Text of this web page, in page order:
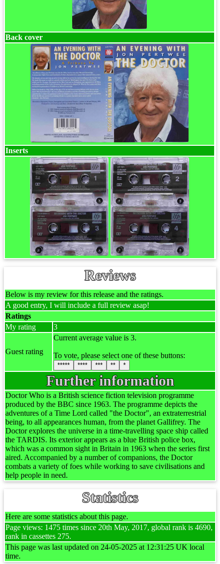
Back cover
Inserts
Reviews
Below is my review for this release and the ratings.
A good entry, I will include a full review asap!
Ratings
My rating
3
Guest rating
Current average value is 3.
To vote, please select one of these buttons:
***** **** *** ** *
Further information
Doctor Who is a British science fiction television programme
produced by the BBC since 1963. The programme depicts the
adventures of a Time Lord called "the Doctor", an extraterrestrial
being, to all appearances human, from the planet Gallifrey. The
Doctor explores the universe in a time-travelling space ship called
the TARDIS. Its exterior appears as a blue British police box,
which was a common sight in Britain in 1963 when the series first
aired. Accompanied by a number of companions, the Doctor
combats a variety of foes while working to save civilisations and
help people in need.
Statistics
Here are some statistics about this page.
Page views: 1475 times since 20th May, 2017, global rank is 4690,
rank in cassettes 275.
This page was last updated on 24-05-2025 at 12:31:25 UK local
time.